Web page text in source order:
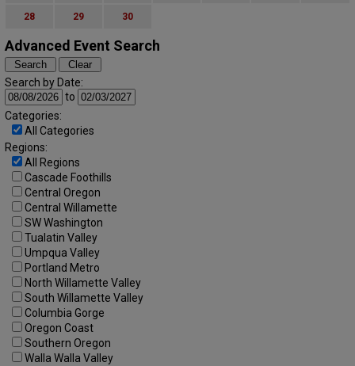
28 29 30
Advanced Event Search
Search by Date:
to
Categories:
All Categories
Regions:
All Regions
Cascade Foothills
Central Oregon
Central Willamette
SW Washington
Tualatin Valley
Umpqua Valley
Portland Metro
North Willamette Valley
South Willamette Valley
Columbia Gorge
Oregon Coast
Southern Oregon
Walla Walla Valley